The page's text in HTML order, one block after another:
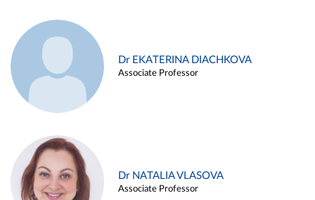
Dr EKATERINA DIACHKOVA
Associate Professor
Dr NATALIA VLASOVA
Associate Professor